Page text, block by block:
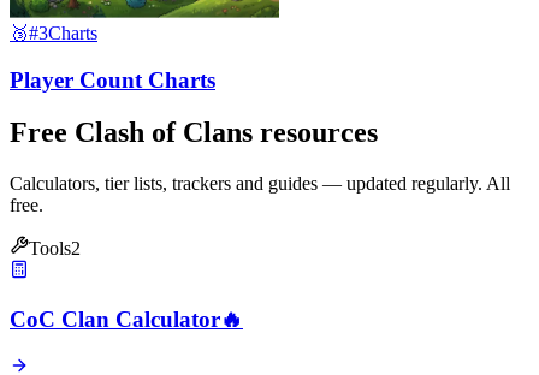
🥉#3Charts
Player Count Charts
Free Clash of Clans resources
Calculators, tier lists, trackers and guides — updated regularly. All
free.
Tools2
CoC Clan Calculator🔥